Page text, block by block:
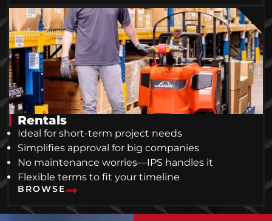
Rentals
Ideal for short-term project needs
Simplifies approval for big companies
No maintenance worries—IPS handles it
Flexible terms to fit your timeline
BROWSE